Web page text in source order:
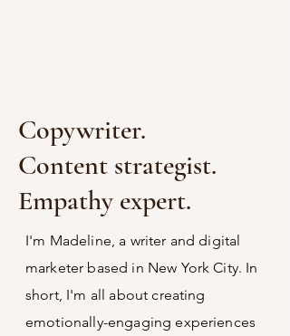
Copywriter.
Content strategist.
Empathy expert.
I'm Madeline, a writer and digital
marketer based in New York City. In
short, I'm all about creating
emotionally-engaging experiences